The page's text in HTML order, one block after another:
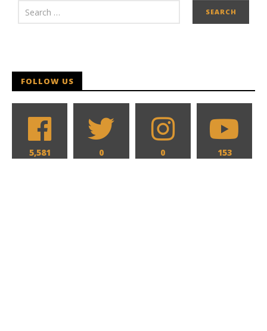
FOLLOW US
5,581 0 0 153